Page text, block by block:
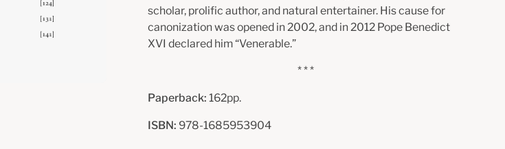
scholar, prolific author, and natural entertainer. His cause for
canonization was opened in 2002, and in 2012 Pope Benedict
XVI declared him “Venerable.”
* * *
Paperback:162pp.
ISBN: 978-1685953904